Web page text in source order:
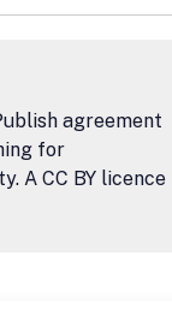
therapy etc).AIDS
aim is to
the global impact of
Sociologists,
Practitioners,
Health Specialists,
Therapists,
agreement
for
A CC BY licence